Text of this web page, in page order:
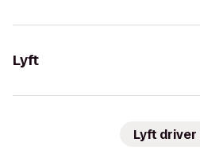
Lyft
Lyft driver